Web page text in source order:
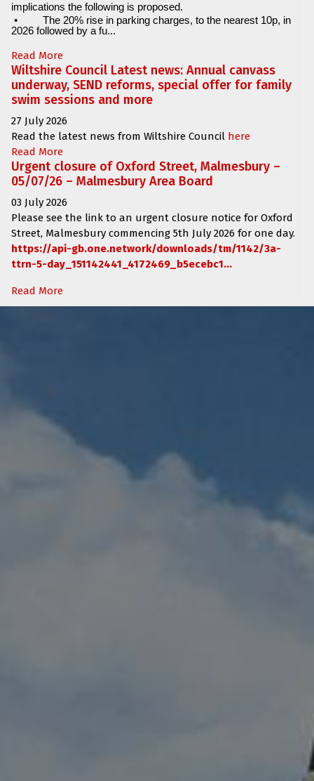
implications the following is proposed.
•
The 20% rise in parking charges, to the nearest 10p, in
2026 followed by a fu...
Read More
Wiltshire Council Latest news: Annual canvass
underway, SEND reforms, special offer for family
swim sessions and more
27 July 2026
Read the latest news from Wiltshire Council here
Read More
Urgent closure of Oxford Street, Malmesbury –
05/07/26 – Malmesbury Area Board
03 July 2026
Please see the link to an urgent closure notice for Oxford
Street, Malmesbury commencing 5th July 2026 for one day.
https://api-gb.one.network/downloads/tm/1142/3a-
ttrn-5-day_151142441_4172469_b5ecebc1...
Read More